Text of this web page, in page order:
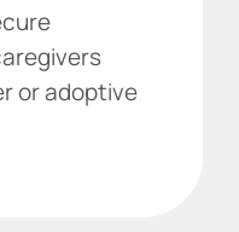
or adoptive